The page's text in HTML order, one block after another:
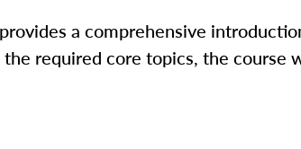
a comprehensive
required core topics, the course